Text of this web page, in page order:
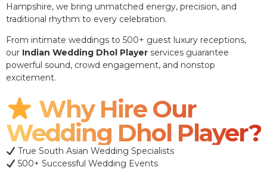
Hampshire, we bring unmatched energy, precision, and
traditional rhythm to every celebration.
From intimate weddings to 500+ guest luxury receptions,
our Indian Wedding Dhol Player services guarantee
powerful sound, crowd engagement, and nonstop
excitement.
Why Hire Our
Wedding Dhol Player?
True South Asian Wedding Specialists
500+ Successful Wedding Events